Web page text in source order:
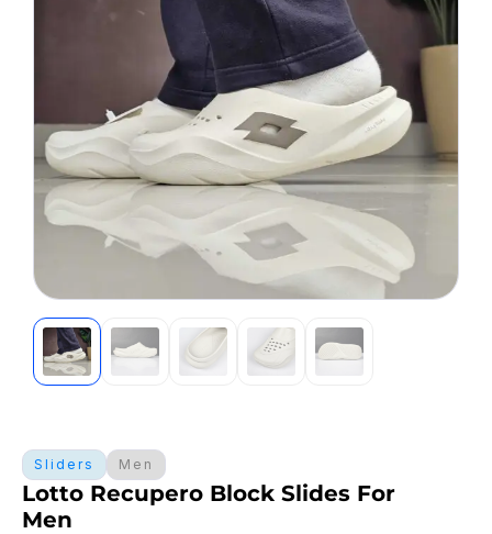
Sliders Men
Lotto Recupero Block Slides For
Men